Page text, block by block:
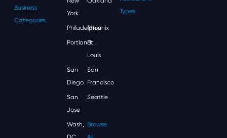
Business
Categories
York
Philadelphia
Phoenix
Portland
St.
Louis
San
Diego
San
Francisco
San
Jose
Seattle
Wash,
Browse
Types